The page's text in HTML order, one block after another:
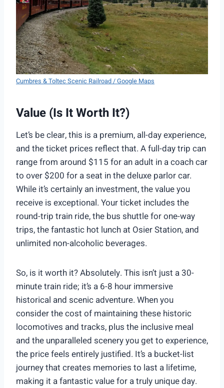
Cumbres & Toltec Scenic Railroad / Google Maps
Value (Is It Worth It?)
Let’s be clear, this is a premium, all-day experience,
and the ticket prices reflect that. A full-day trip can
range from around $115 for an adult in a coach car
to over $200 for a seat in the deluxe parlor car.
While it’s certainly an investment, the value you
receive is exceptional. Your ticket includes the
round-trip train ride, the bus shuttle for one-way
trips, the fantastic hot lunch at Osier Station, and
unlimited non-alcoholic beverages.
So, is it worth it? Absolutely. This isn’t just a 30-
minute train ride; it’s a 6-8 hour immersive
historical and scenic adventure. When you
consider the cost of maintaining these historic
locomotives and tracks, plus the inclusive meal
and the unparalleled scenery you get to experience,
the price feels entirely justified. It’s a bucket-list
journey that creates memories to last a lifetime,
making it a fantastic value for a truly unique day.